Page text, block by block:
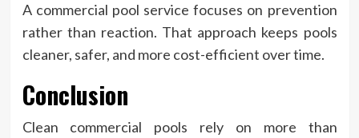
A commercial pool service focuses on prevention
rather than reaction. That approach keeps pools
cleaner, safer, and more cost-efficient over time.
Conclusion
Clean commercial pools rely on more than